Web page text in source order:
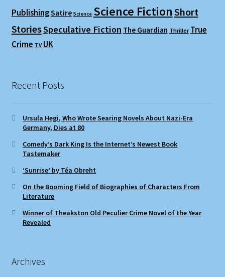
PublishingSatire Science Science FictionShort
StoriesSpeculative Fiction The Guardian Thriller True
Crime TV UK
Recent Posts
Ursula Hegi, Who Wrote Searing Novels About Nazi-Era
Germany, Dies at 80
Comedy’s Dark King Is the Internet’s Newest Book
Tastemaker
‘Sunrise’ by Téa Obreht
On the Booming Field of Biographies of Characters From
Literature
Winner of Theakston Old Peculier Crime Novel of the Year
Revealed
Archives